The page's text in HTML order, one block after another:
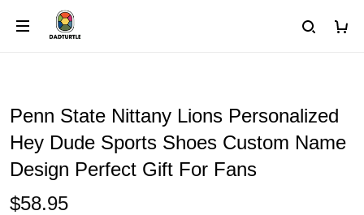
Penn State Nittany Lions Personalized
Hey Dude Sports Shoes Custom Name
Design Perfect Gift For Fans
$58.95